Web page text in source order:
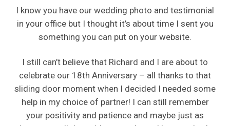
I know you have our wedding photo and testimonial
in your office but I thought it’s about time I sent you
something you can put on your website.
I still can’t believe that Richard and I are about to
celebrate our 18th Anniversary – all thanks to that
sliding door moment when I decided I needed some
help in my choice of partner! I can still remember
your positivity and patience and maybe just as